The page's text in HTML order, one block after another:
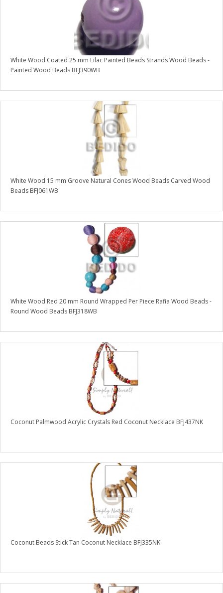
White Wood Coated 25 mm Lilac Painted Beads Strands Wood Beads -
Painted Wood Beads BFJ390WB
White Wood 15 mm Groove Natural Cones Wood Beads Carved Wood
Beads BFJ061WB
White Wood Red 20 mm Round Wrapped Per Piece Rafia Wood Beads -
Round Wood Beads BFJ318WB
Coconut Palmwood Acrylic Crystals Red Coconut Necklace BFJ437NK
Coconut Beads Stick Tan Coconut Necklace BFJ335NK